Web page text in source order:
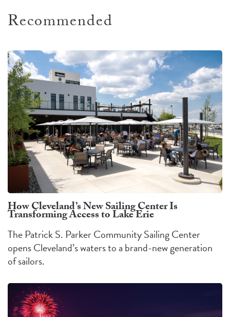
Recommended
How Cleveland’s New Sailing Center Is
Transforming Access to Lake Erie
The Patrick S. Parker Community Sailing Center
opens Cleveland’s waters to a brand-new generation
of sailors.